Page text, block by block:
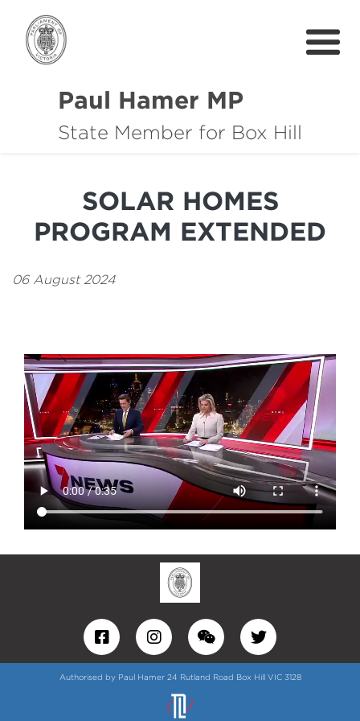
Paul Hamer MP
State Member for Box Hill
About
Community Support
News
SOLAR HOMES
PROGRAM EXTENDED
06 August 2024
Authorised by Paul Hamer 24 Rutland Road Box Hill VIC 3128